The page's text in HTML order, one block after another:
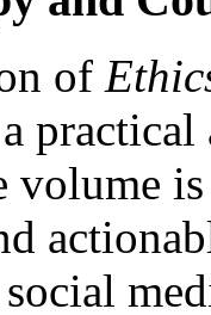
of
practical
volume